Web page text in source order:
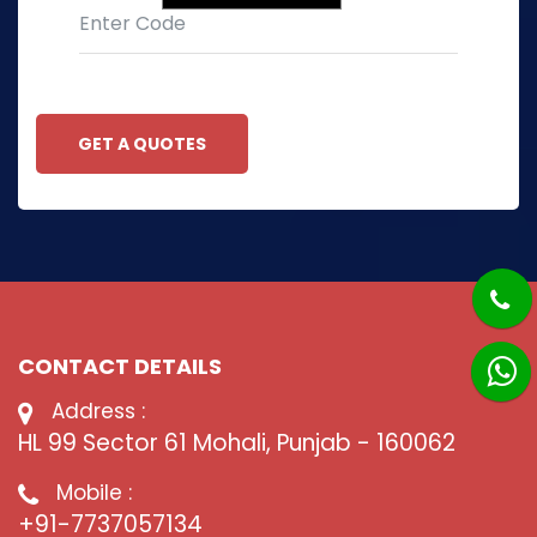
GET A QUOTES
CONTACT DETAILS
Address :
HL 99 Sector 61 Mohali, Punjab - 160062
Mobile :
+91-7737057134